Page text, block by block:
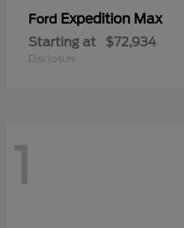
Ford Expedition Max
Starting at $72,934
Disclosure
1